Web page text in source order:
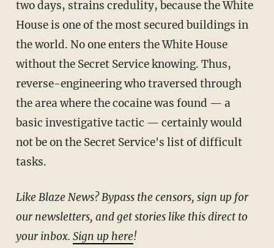
two days, strains credulity, because the White
House is one of the most secured buildings in
the world. No one enters the White House
without the Secret Service knowing. Thus,
reverse-engineering who traversed through
the area where the cocaine was found — a
basic investigative tactic — certainly would
not be on the Secret Service's list of difficult
tasks.
Like Blaze News? Bypass the censors, sign up for
our newsletters, and get stories like this direct to
your inbox. Sign up here!